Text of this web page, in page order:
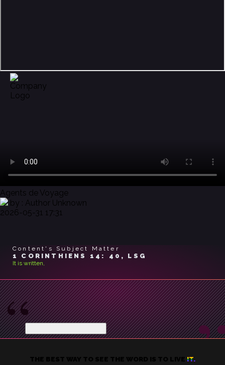
Agents de Voyage
by : Author Unknown
2026-05-31 17:31
Content's Subject Matter
1 CORINTHIENS 14: 40, LSG
It is written,
Mais que tout se fasse avec
bienséance...
et avec ordre.
THE BEST WAY TO SEE THE WORD IS TO LIVE IT.